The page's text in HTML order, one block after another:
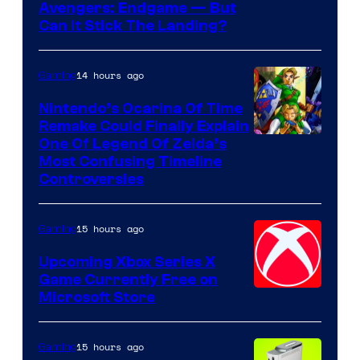
Avengers: Endgame — But
Can It Stick The Landing?
Gaming14 hours ago
Nintendo’s Ocarina Of Time
Remake Could Finally Explain
One Of Legend Of Zelda’s
Most Confusing Timeline
Controversies
Gaming15 hours ago
Upcoming Xbox Series X
Game Currently Free on
Microsoft Store
Gaming15 hours ago